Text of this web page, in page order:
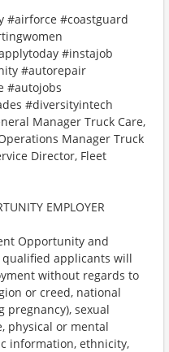
#airforce #coastguard
#instajob
#autorepair
#autojobs
#diversityintech
Manager Truck Care,
Manager Truck
Director, Fleet
EMPLOYER
Opportunity and
applicants will
without regards to
or creed, national
pregnancy), sexual
physical or mental
information, ethnicity,